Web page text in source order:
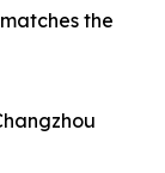
the